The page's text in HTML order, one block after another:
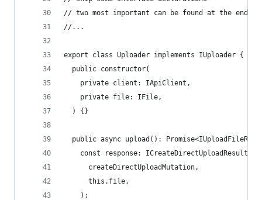
// two most important can be found at the end
//...
export class Uploader implements IUploader {
  public constructor(
    private client: IApiClient,
    private file: IFile,
  ) {}
public async upload():
const response: ICreateDirectUploadResult
      createDirectUploadMutation,
      this.file,
    );